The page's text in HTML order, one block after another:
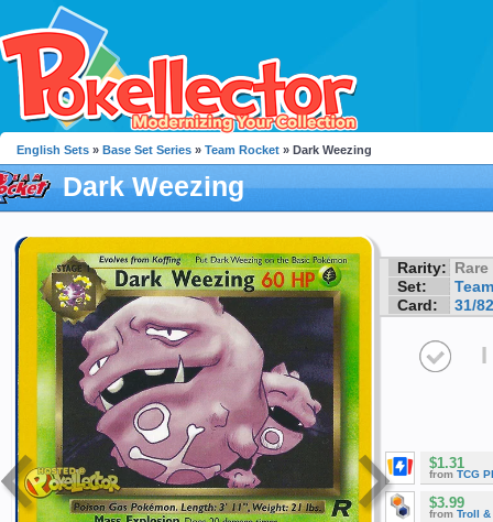
English Sets » Base Set Series » Team Rocket » Dark Weezing
Dark Weezing
Rarity: Rare
Set:
Card:
31/82
I
$1.31
from TCG
$3.99
from Troll &